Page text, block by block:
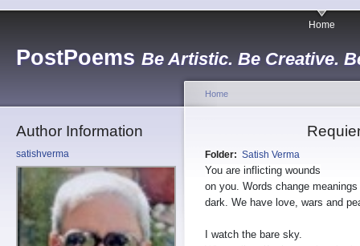
PostPoems Be Artistic. Be Creative.
Home
Author Information
satishverma
Home
Folder: Satish Verma
You are inflicting wounds
on you. Words change meanings
dark. We have love, wars and
I watch the bare sky.